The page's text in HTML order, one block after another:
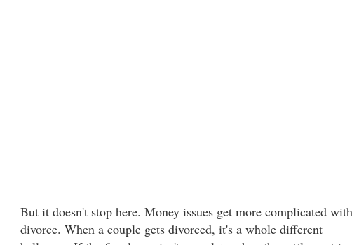
But it doesn't stop here. Money issues get more complicated with
divorce. When a couple gets divorced, it's a whole different